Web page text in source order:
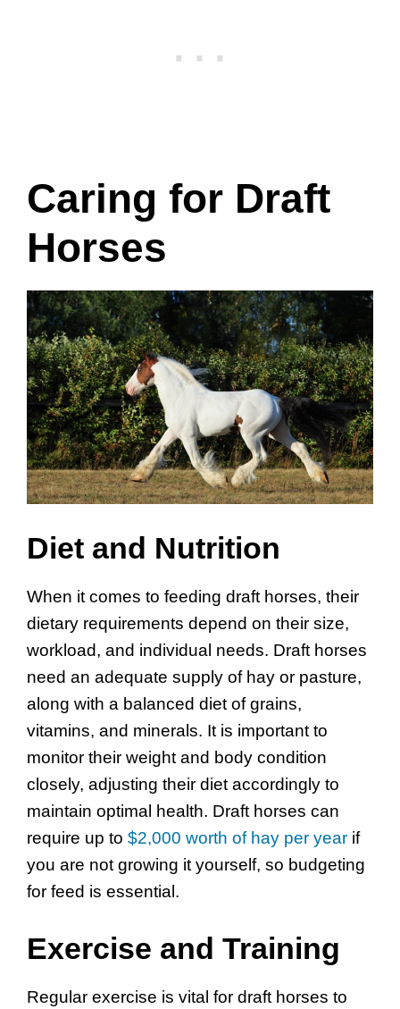
Caring for Draft
Horses
Diet and Nutrition
When it comes to feeding draft horses, their
dietary requirements depend on their size,
workload, and individual needs. Draft horses
need an adequate supply of hay or pasture,
along with a balanced diet of grains,
vitamins, and minerals. It is important to
monitor their weight and body condition
closely, adjusting their diet accordingly to
maintain optimal health. Draft horses can
require up to $2,000 worth of hay per year if
you are not growing it yourself, so budgeting
for feed is essential.
Exercise and Training
Regular exercise is vital for draft horses to